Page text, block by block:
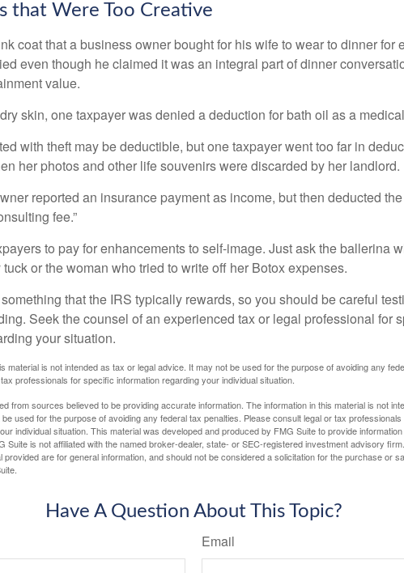
that Were Too Creative
coat that a business owner bought for his wife to wear to dinner for
even though he claimed it was an integral part of dinner
value.
skin, one taxpayer was denied a deduction for bath oil as a
with theft may be deductible, but one taxpayer went too far in
her photos and other life souvenirs were discarded by her landlord.
reported an insurance payment as income, but then deducted
fee.”
to pay for enhancements to self-image. Just ask the ballerina
or the woman who tried to write off her Botox expenses.
that the IRS typically rewards, so you should be careful
Seek the counsel of an experienced tax or legal professional for
your situation.
material is not intended as tax or legal advice. It may not be used for the purpose of avoiding any
professionals for specific information regarding your individual situation.
from sources believed to be providing accurate information. The information in this material is not
used for the purpose of avoiding any federal tax penalties. Please consult legal or tax
individual situation. This material was developed and produced by FMG Suite to provide
Suite is not affiliated with the named broker-dealer, state- or SEC-registered investment advisory
are for general information, and should not be considered a solicitation for the purchase or
Have A Question About This Topic?
Email